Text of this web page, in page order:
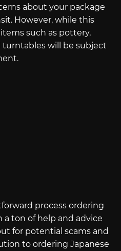
about your package
However, while this
such as pottery,
turntables will be subject
process ordering
ton of help and advice
for potential scams and
to ordering Japanese